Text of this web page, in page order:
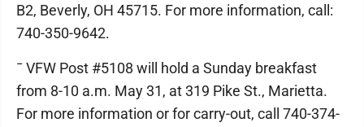
B2, Beverly, OH 45715. For more information, call:
740-350-9642.
¯ VFW Post #5108 will hold a Sunday breakfast
from 8-10 a.m. May 31, at 319 Pike St., Marietta.
For more information or for carry-out, call 740-374-